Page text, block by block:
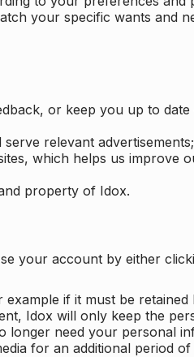
your specific wants and
or keep you up to
relevant advertisements;
which helps us improve
property of Idox.
your account by either
if it must be
Idox will only keep the
need your personal
for an additional period